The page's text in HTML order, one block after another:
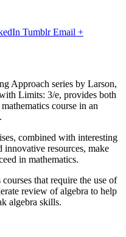
Tumblr Email +
Approach series by Larson,
Limits: 3/e, provides both
course in an
combined with interesting
innovative resources, make
in mathematics.
that require the use of
review of algebra to help
algebra skills.